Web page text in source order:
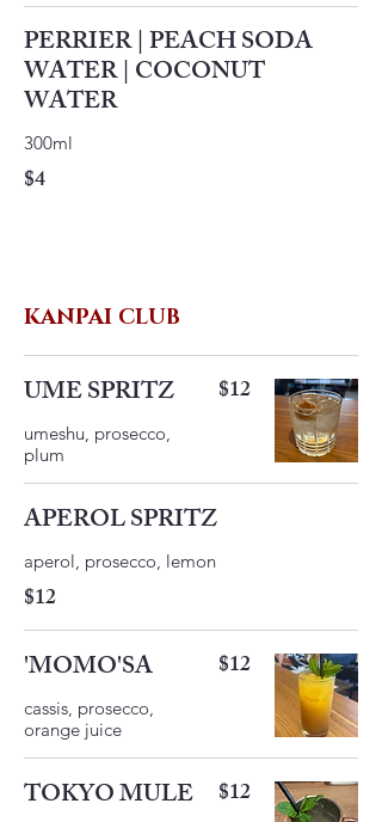
PERRIER | PEACH SODA
WATER | COCONUT
WATER
300ml
$4
KANPAI CLUB
UME SPRITZ
umeshu, prosecco,
plum
$12
APEROL SPRITZ
$12
'MOMO'SA
cassis, prosecco,
orange juice
$12
TOKYO MULE $12